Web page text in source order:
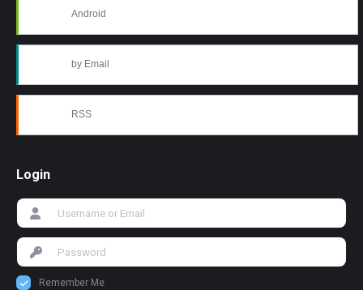
Android
by Email
RSS
Login
Remember Me